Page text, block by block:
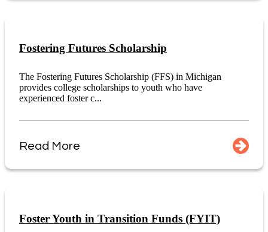
Fostering Futures Scholarship
The Fostering Futures Scholarship (FFS) in Michigan
provides college scholarships to youth who have
experienced foster c...
Read More
Foster Youth in Transition Funds (FYIT)